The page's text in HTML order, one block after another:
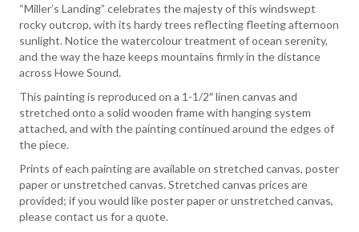
“Miller’s Landing” celebrates the majesty of this windswept
rocky outcrop, with its hardy trees reflecting fleeting afternoon
sunlight. Notice the watercolour treatment of ocean serenity,
and the way the haze keeps mountains firmly in the distance
across Howe Sound.
This painting is reproduced on a 1-1/2″ linen canvas and
stretched onto a solid wooden frame with hanging system
attached, and with the painting continued around the edges of
the piece.
Prints of each painting are available on stretched canvas, poster
paper or unstretched canvas. Stretched canvas prices are
provided; if you would like poster paper or unstretched canvas,
please contact us for a quote.